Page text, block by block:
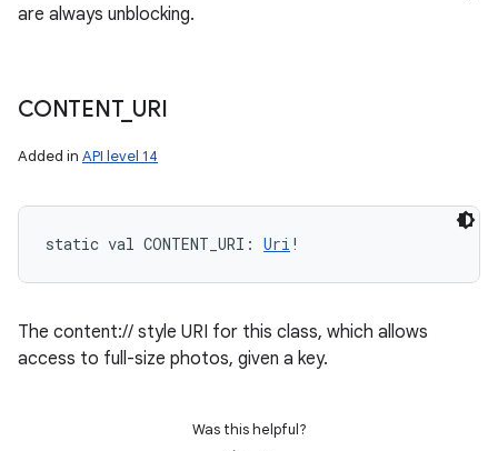
are always unblocking.
CONTENT_ URI
Added in API level 14
static val CONTENT_URI : Uri !
The content:// style URI for this class, which allows
access to full-size photos, given a key.
Was this helpful?